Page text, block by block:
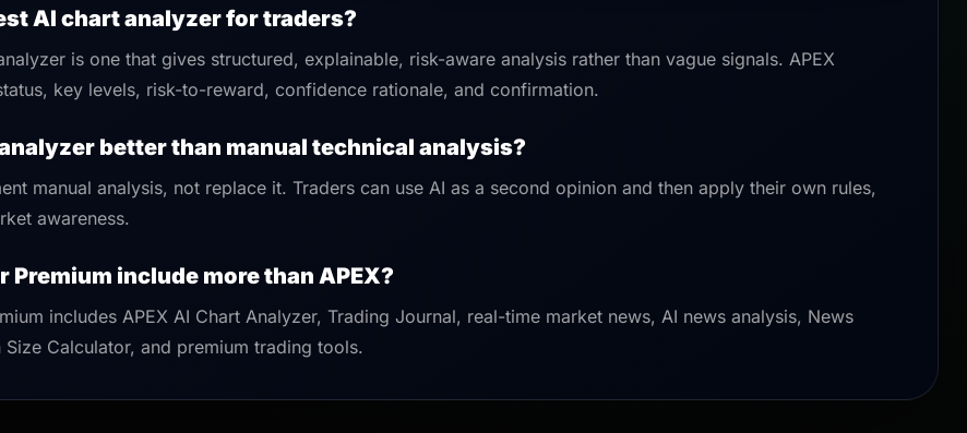
AI chart analyzer for traders?
is one that gives structured, explainable, risk-aware analysis rather than vague signals. APEX
key levels, risk-to-reward, confidence rationale, and confirmation.
better than manual technical analysis?
manual analysis, not replace it. Traders can use AI as a second opinion and then apply their own rules,
awareness.
Premium include more than APEX?
includes APEX AI Chart Analyzer, Trading Journal, real-time market news, AI news analysis, News
Size Calculator, and premium trading tools.